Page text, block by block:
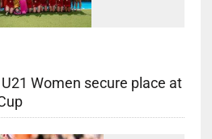
Women secure place at